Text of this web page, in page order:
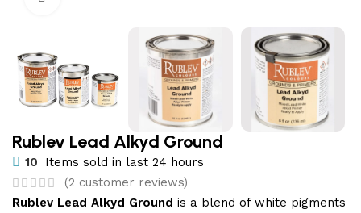
Rublev Lead Alkyd Ground
10
Items sold in last 24 hours
(2 customer reviews)
Rublev Lead Alkyd Ground is a blend of white pigments